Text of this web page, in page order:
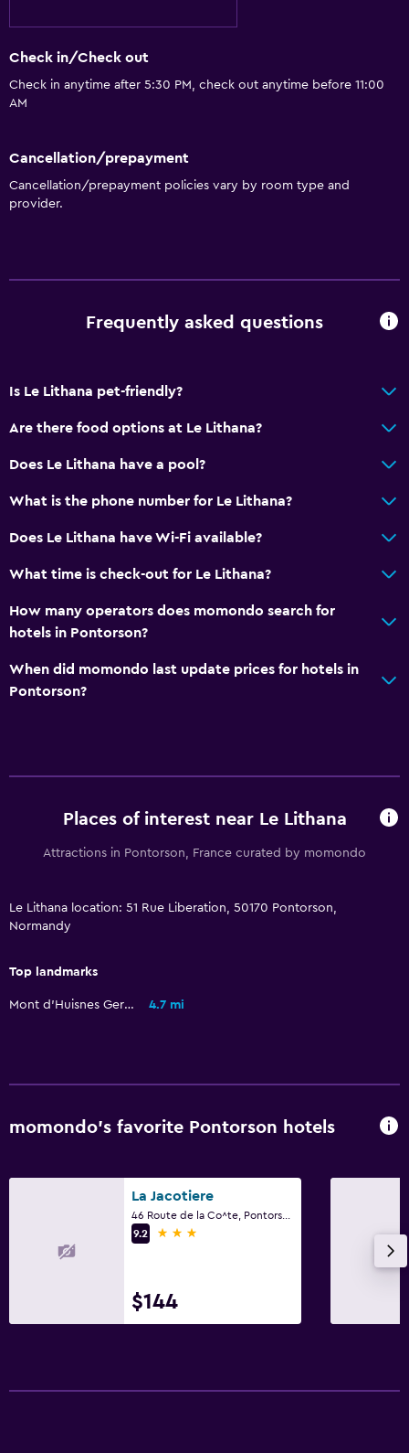
Check in/Check out
Check in anytime after 5:30 PM, check out anytime before 11:00
AM
Cancellation/prepayment
Cancellation/prepayment policies vary by room type and
provider.
Frequently asked questions
Is Le Lithana pet-friendly?
Are there food options at Le Lithana?
Does Le Lithana have a pool?
What is the phone number for Le Lithana?
Does Le Lithana have Wi-Fi available?
What time is check-out for Le Lithana?
How many operators does momondo search for
hotels in Pontorson?
When did momondo last update prices for hotels in
Pontorson?
Places of interest near Le Lithana
Attractions in Pontorson, France curated by momondo
Le Lithana location: 51 Rue Liberation, 50170 Pontorson,
Normandy
Top landmarks
Mont d'Huisnes German Ossuary 4.7 mi
momondo’s favorite Pontorson hotels
La Jacotiere
9.2
3 stars
$144